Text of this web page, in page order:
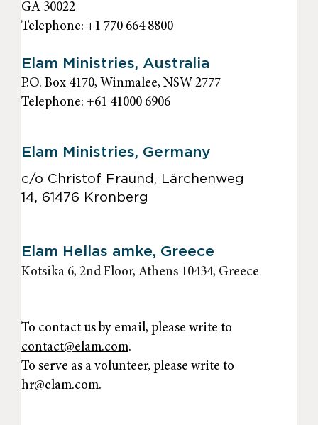
GA 30022
Telephone: +1 770 664 8800
Elam Ministries, Australia
P.O. Box 4170, Winmalee, NSW 2777
Telephone: +61 41000 6906
Elam Ministries, Germany
c/o Christof Fraund, Lärchenweg
14, 61476 Kronberg
Elam Hellas amke, Greece
Kotsika 6, 2nd Floor, Athens 10434, Greece
To contact us by email, please write to
contact@elam.com.
To serve as a volunteer, please write to
hr@elam.com.